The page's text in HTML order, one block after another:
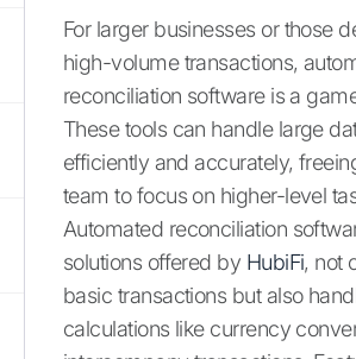
For larger businesses or those
high-volume transactions,
reconciliation software is a
These tools can handle large
efficiently and accurately,
team to focus on higher-level
Automated reconciliation
solutions offered by HubiFi, not
basic transactions but also
calculations like currency